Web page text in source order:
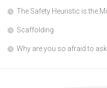
The Safety Heuristic is the
Scaffolding
Why are you so afraid to